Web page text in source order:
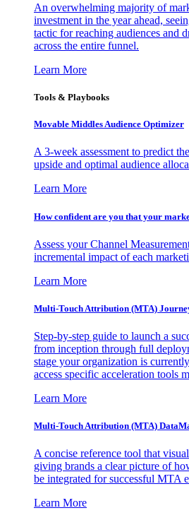
An overwhelming majority of
investment in the year ahead,
tactic for reaching audiences and
across the entire funnel.
Learn More
Tools & Playbooks
Movable Middles Audience Optimizer
A 3-week assessment to predict
upside and optimal audience
Learn More
How confident are you that your
Assess your Channel
incremental impact of each
Learn More
Multi-Touch Attribution (MTA)
Step-by-step guide to launch a
from inception through full
stage your organization is
access specific acceleration tools
Learn More
Multi-Touch Attribution (MTA)
A concise reference tool that
giving brands a clear picture of
be integrated for successful MTA
Learn More